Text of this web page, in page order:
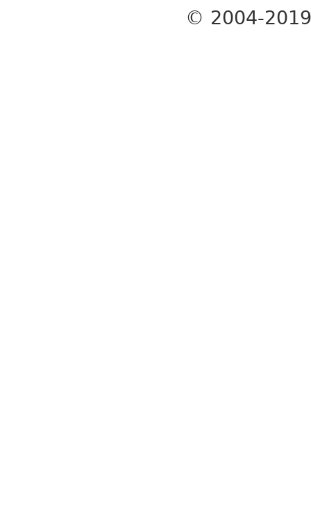
© 2004-